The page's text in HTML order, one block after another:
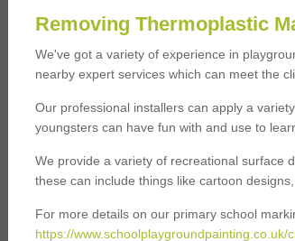
Removing Thermoplastic
We've got a variety of experience in
nearby expert services which can meet the
Our professional installers can apply a
youngsters can have fun with and use to
We provide a variety of recreational surface
these can include things like cartoon
For more details on our primary school
https://